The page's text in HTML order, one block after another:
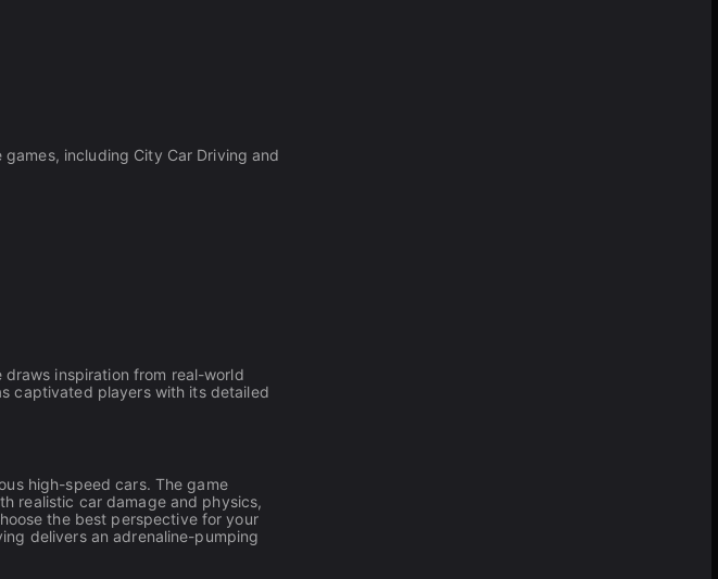
including City Car Driving and
inspiration from real-world
captivated players with its detailed
high-speed cars. The game
realistic car damage and physics,
the best perspective for your
delivers an adrenaline-pumping